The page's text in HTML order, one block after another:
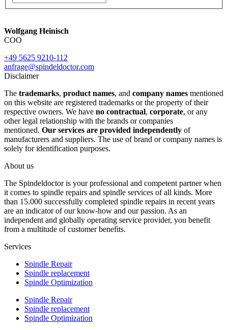
Wolfgang Heinisch
COO
+49 5625 9210-112
anfrage@spindeldoctor.com
Disclaimer
The trademarks, product names, and company names mentioned
on this website are registered trademarks or the property of their
respective owners. We have no contractual, corporate, or any
other legal relationship with the brands or companies
mentioned. Our services are provided independently of
manufacturers and suppliers. The use of brand or company names is
solely for identification purposes.
About us
The Spindeldoctor is your professional and competent partner when
it comes to spindle repairs and spindle services of all kinds. More
than 15.000 successfully completed spindle repairs in recent years
are an indicator of our know-how and our passion. As an
independent and globally operating service provider, you benefit
from a multitude of customer benefits.
Services
Spindle Repair
Spindle replacement
Spindle Optimization
Spindle Repair
Spindle replacement
Spindle Optimization